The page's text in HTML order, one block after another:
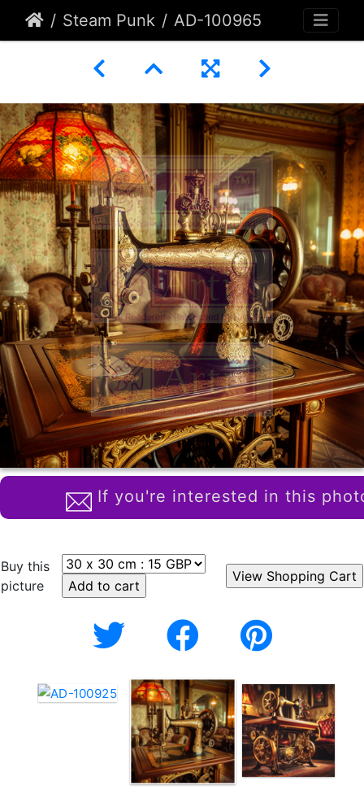
Steam Punk AD-100965
If you're interested in this
Buy this
picture